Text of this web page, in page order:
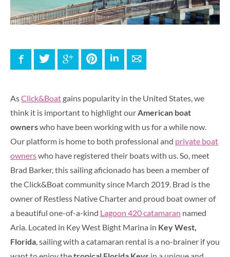
FacebookTwitter Google+ PinterestLinkedInE-mail
AsClick&Boat gains popularity in the United States, we
think it is important to highlight ourAmerican boat
ownerswho have been working with us for a while now.
Our platform is home to both professional and private boat
ownerswho have registered their boats with us. So, meet
Brad Barker, this sailing aficionado has been a member of
the Click&Boat community since March 2019. Brad is the
owner of Restless Native Charter and proud boat owner of
a beautiful one-of-a-kind Lagoon 420 catamaran named
Aria. Located in Key West Bight Marina in Key West,
Florida, sailing with a catamaran rental is a no-brainer if you